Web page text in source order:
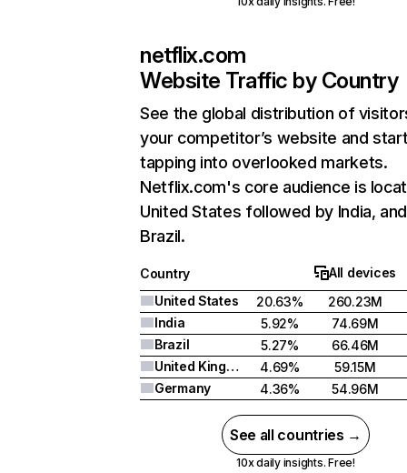
netflix.com
Website Traffic by Country
See the global distribution of
your competitor’s website and
tapping into overlooked markets.
Netflix.com's core audience is
United States followed by India, and
Brazil.
Country
All devices
United States
20.63%
260.23M
India
5.92%
74.69M
Brazil
5.27%
66.46M
United Kingdom
4.69%
59.15M
Germany
4.36% 54.96M
See all countries →
10x daily insights. Free!